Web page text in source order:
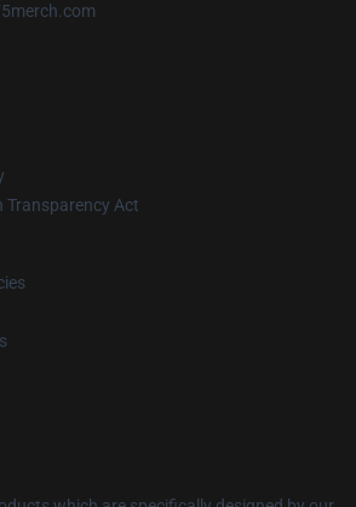
Transparency Act